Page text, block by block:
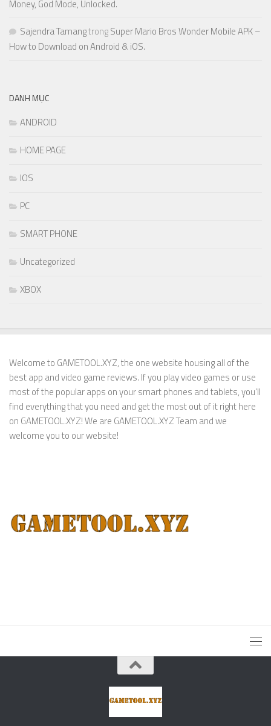
Money, God Mode, Unlocked.
Sajendra TamangtrongSuper Mario Bros Wonder Mobile APK –
How to Download on Android & iOS.
DANH MỤC
ANDROID
HOME PAGE
IOS
PC
SMART PHONE
Uncategorized
XBOX
Welcome to GAMETOOL.XYZ, the one website housing all of the
best app and video game reviews. If you play video games or use
most of the popular apps on your smart phones and tablets, you’ll
find everything that you need and get the most out of it right here
on GAMETOOL.XYZ! We are GAMETOOL.XYZ Team and we
welcome you to our website!